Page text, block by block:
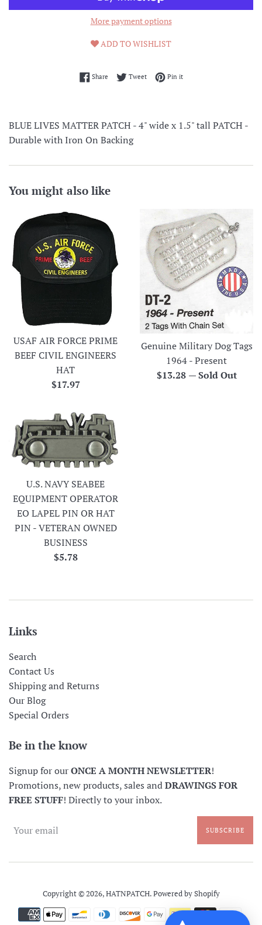
More payment options
ADD TO WISHLIST
ShareShare on Facebook
TweetTweet on Twitter
Pin itPin on Pinterest
BLUE LIVES MATTER PATCH -4" wide x 1.5" tall PATCH -
Durable with Iron On Backing
You might also like
USAF AIR FORCE PRIME
BEEF CIVIL ENGINEERS
HAT
Regular
$17.97
Genuine Military Dog Tags
1964 - Present
Regular
$13.28 —Sold Out
U.S. NAVY SEABEE
EQUIPMENT OPERATOR
EO LAPEL PIN OR HAT
PIN - VETERAN OWNED
BUSINESS
Regular
$5.78
Links
Search
Contact Us
Shipping and Returns
Our Blog
Special Orders
Be in the know
Signup for ourONCE A MONTH NEWSLETTER!
Promotions, new products, sales andDRAWINGS FOR
FREE STUFF! Directly to your inbox.
SUBSCRIBE
Copyright © 2026,HATNPATCH.Powered by Shopify
Payment